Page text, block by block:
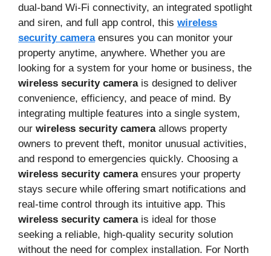
dual-band Wi-Fi connectivity, an integrated spotlight
and siren, and full app control, this wireless
security cameraensures you can monitor your
property anytime, anywhere. Whether you are
looking for a system for your home or business, the
wireless security camerais designed to deliver
convenience, efficiency, and peace of mind. By
integrating multiple features into a single system,
our wireless security cameraallows property
owners to prevent theft, monitor unusual activities,
and respond to emergencies quickly. Choosing a
wireless security cameraensures your property
stays secure while offering smart notifications and
real-time control through its intuitive app. This
wireless security camerais ideal for those
seeking a reliable, high-quality security solution
without the need for complex installation. For North